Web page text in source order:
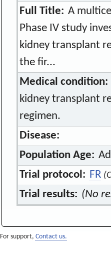
Full Title: A
Phase IV study
kidney transplant
the fir...
Medical condition:
kidney transplant
regimen.
Disease:
Population Age:
Trial protocol: FR
Trial results: (No
For support, Contact us.